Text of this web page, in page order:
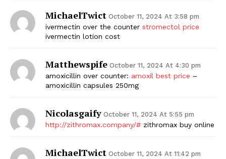
MichaelTwict October 11, 2024 At 3:58 pm
ivermectin over the counter stromectol price
ivermectin lotion cost
Matthewspife October 11, 2024 At 4:30 pm
amoxicillin over counter: amoxil best price –
amoxicillin capsules 250mg
Nicolasgaify October 11, 2024 At 5:55 pm
http://zithromax.company/# zithromax buy online
MichaelTwict October 11, 2024 At 11:42 pm